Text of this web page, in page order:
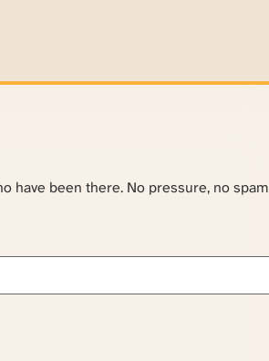
have been there. No pressure, no spam